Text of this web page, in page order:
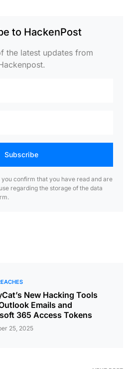
to HackenPost
the latest updates from
Subscribe
confirm that you have read and are
regarding the storage of the data
New Hacking Tools
Emails and
365 Access Tokens
25, 2025